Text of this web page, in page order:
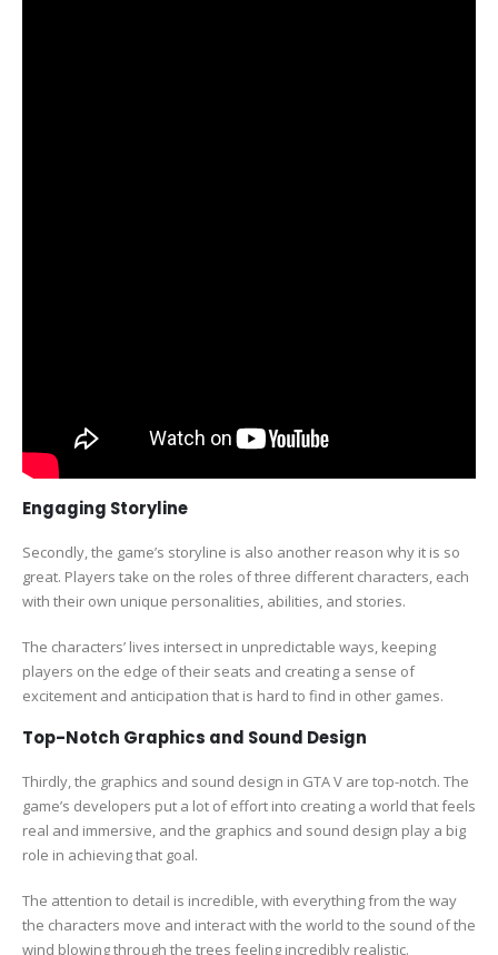
Engaging Storyline
Secondly, the game’s storyline is also another reason why it is so
great. Players take on the roles of three different characters, each
with their own unique personalities, abilities, and stories.
The characters’ lives intersect in unpredictable ways, keeping
players on the edge of their seats and creating a sense of
excitement and anticipation that is hard to find in other games.
Top-Notch Graphics and Sound Design
Thirdly, the graphics and sound design in GTA V are top-notch. The
game’s developers put a lot of effort into creating a world that feels
real and immersive, and the graphics and sound design play a big
role in achieving that goal.
The attention to detail is incredible, with everything from the way
the characters move and interact with the world to the sound of the
wind blowing through the trees feeling incredibly realistic.